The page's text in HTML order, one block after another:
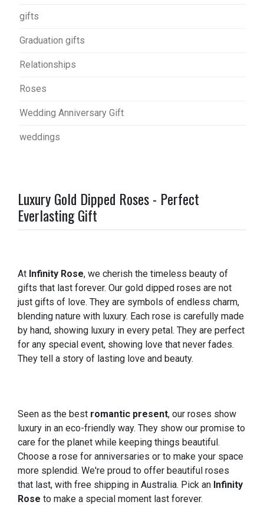
gifts
Graduation gifts
Relationships
Roses
Wedding Anniversary Gift
weddings
Luxury Gold Dipped Roses - Perfect
Everlasting Gift
At Infinity Rose, we cherish the timeless beauty of
gifts that last forever. Our gold dipped roses are not
just gifts of love. They are symbols of endless charm,
blending nature with luxury. Each rose is carefully made
by hand, showing luxury in every petal. They are perfect
for any special event, showing love that never fades.
They tell a story of lasting love and beauty.
Seen as the best romantic present, our roses show
luxury in an eco-friendly way. They show our promise to
care for the planet while keeping things beautiful.
Choose a rose for anniversaries or to make your space
more splendid. We're proud to offer beautiful roses
that last, with free shipping in Australia. Pick an Infinity
Rose to make a special moment last forever.